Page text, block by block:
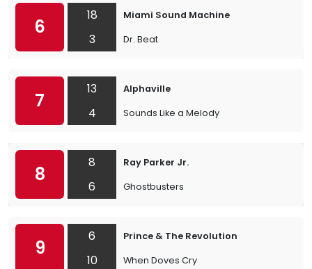
6
18
3
Miami Sound Machine
Dr. Beat
7
13
4
Alphaville
Sounds Like a Melody
8
8
6
Ray Parker Jr.
Ghostbusters
9
6
10
Prince & The Revolution
When Doves Cry